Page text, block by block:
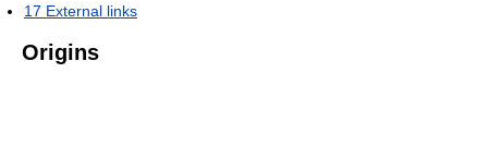
17 External links
Origins